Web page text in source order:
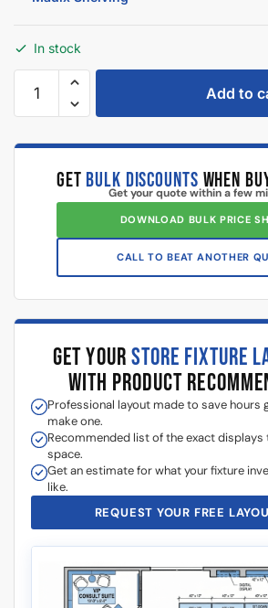
In stock
Add to
GET BULK DISCOUNTS WHEN
Get your quote within a few
DOWNLOAD BULK PRICE
CALL TO BEAT ANOTHER
GET YOURSTORE FIXTURE
WITH PRODUCT
Professional layout made to save hours
make one.
Recommended list of the exact displays
space.
Get an estimate for what your fixture
like.
REQUEST YOUR FREE